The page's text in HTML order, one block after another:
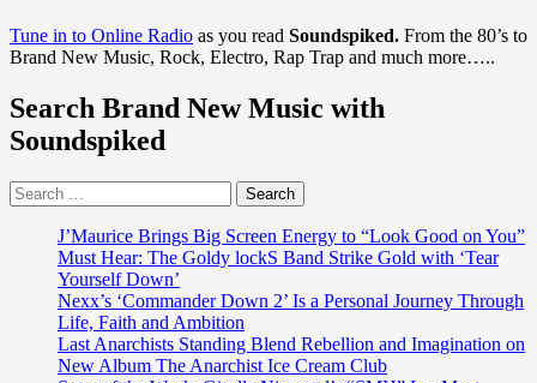
FILMS
AND
VIDEO
TRENDS
of
Nicole’
drops
a
forward
thinking
epic
musical
film
Tune in to Online Radio as you read Soundspiked. From the 80’s to
Brand New Music, Rock, Electro, Rap Trap and much more…..
Search Brand New Music with
Soundspiked
Search
for:
J’Maurice Brings Big Screen Energy to “Look Good on You”
Must Hear: The Goldy lockS Band Strike Gold with ‘Tear
Yourself Down’
Nexx’s ‘Commander Down 2’ Is a Personal Journey Through
Life, Faith and Ambition
Last Anarchists Standing Blend Rebellion and Imagination on
New Album The Anarchist Ice Cream Club